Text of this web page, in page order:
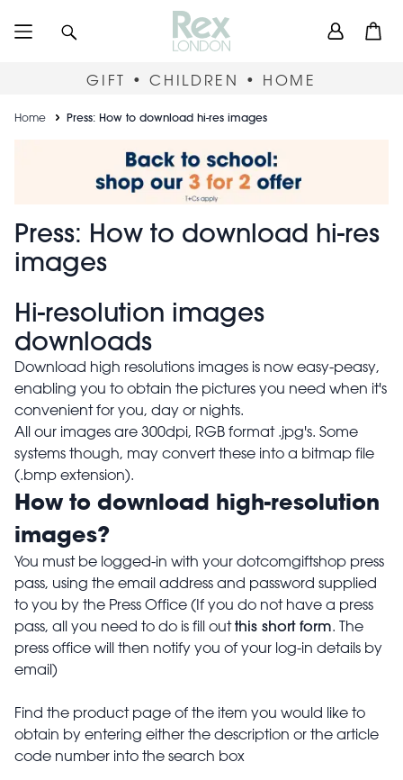
User
GIFT • CHILDREN • HOME
Breadcrumb
Home Press: How to download hi-res images
Press: How to download hi-
Press: How to download hi-res
images
Hi-resolution images
downloads
Download high resolutions images is now easy-peasy,
enabling you to obtain the pictures you need when it's
convenient for you, day or nights.
All our images are 300dpi, RGB format .jpg's. Some
systems though, may convert these into a bitmap file
(.bmp extension).
How to download high-resolution
images?
You must be logged-in with your dotcomgiftshop press
pass, using the email address and password supplied
to you by the Press Office (If you do not have a press
pass, all you need to do is fill outthis short form. The
press office will then notify you of your log-in details by
email)
Find the product page of the item you would like to
obtain by entering either the description or the article
code number into the search box